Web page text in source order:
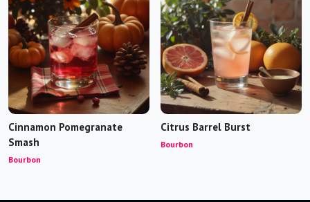
Cinnamon Pomegranate
Smash
Bourbon
Citrus Barrel Burst
Bourbon